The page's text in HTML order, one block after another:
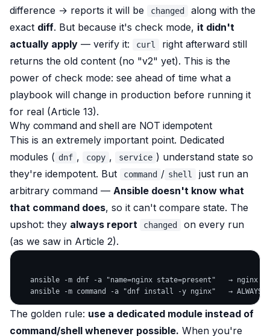
difference → reports it will be
changed
along with the
exact diff. But because it's check mode, it didn't
actually apply — verify it: curl
right afterward still
returns the old content (no "v2" yet). This is the
power of check mode: see ahead of time what a
playbook will change in production before running it
for real (Article 13).
Why command and shell are NOT idempotent
This is an extremely important point. Dedicated
modules ( dnf , copy , service ) understand state so
they're idempotent. But
command / shell
just run an
arbitrary command — Ansible doesn't know what
that command does, so it can't compare state. The
upshot: they always report changed
on every run
(as we saw in Article 2).
ansible -m dnf -a "name=nginx state=present"   → nginx
The golden rule: use a dedicated module instead of
command/shell whenever possible. When you're